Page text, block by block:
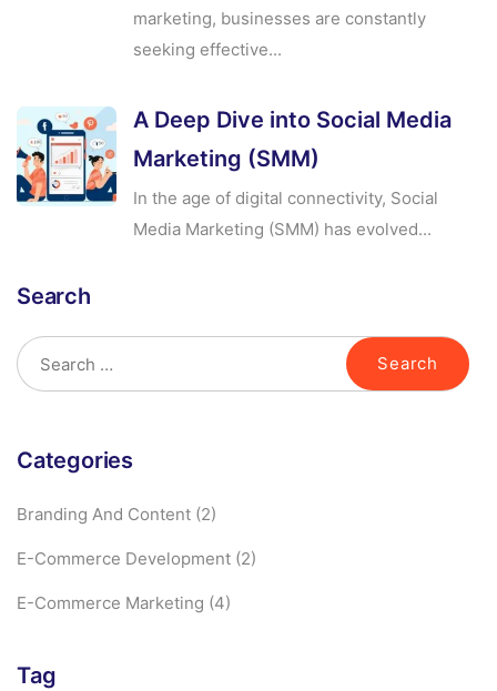
marketing, businesses are constantly
seeking effective...
A Deep Dive into Social Media
Marketing (SMM)
In the age of digital connectivity, Social
Media Marketing (SMM) has evolved...
Search
Categories
Branding And Content (2)
E-Commerce Development (2)
E-Commerce Marketing (4)
Tag